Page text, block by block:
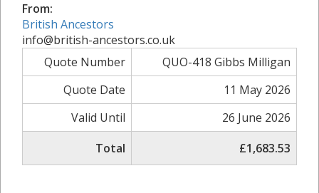
From:
British Ancestors
info@british-ancestors.co.uk
Quote Number
QUO-418 Gibbs Milligan
Quote Date
11 May 2026
Valid Until
26 June 2026
Total
£1,683.53